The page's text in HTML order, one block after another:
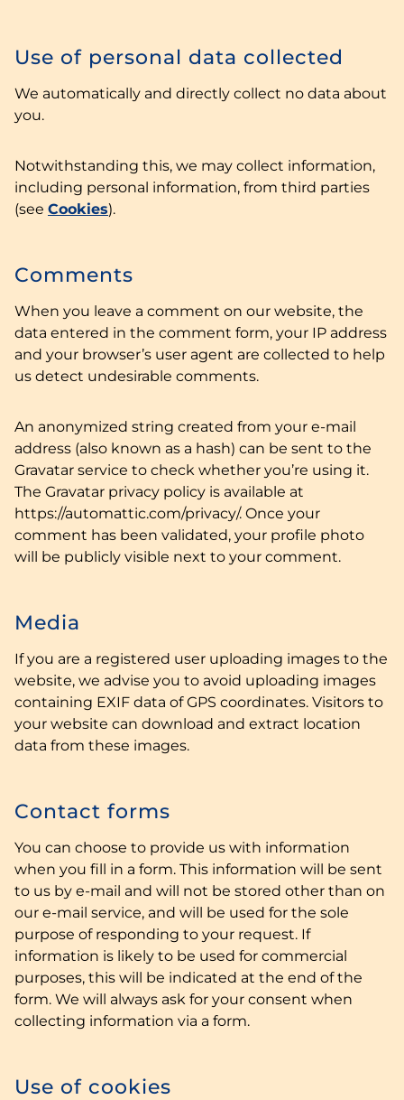
Use of personal data collected
We automatically and directly collect no data about
you.
Notwithstanding this, we may collect information,
including personal information, from third parties
(see Cookies).
Comments
When you leave a comment on our website, the
data entered in the comment form, your IP address
and your browser’s user agent are collected to help
us detect undesirable comments.
An anonymized string created from your e-mail
address (also known as a hash) can be sent to the
Gravatar service to check whether you’re using it.
The Gravatar privacy policy is available at
https://automattic.com/privacy/. Once your
comment has been validated, your profile photo
will be publicly visible next to your comment.
Media
If you are a registered user uploading images to the
website, we advise you to avoid uploading images
containing EXIF data of GPS coordinates. Visitors to
your website can download and extract location
data from these images.
Contact forms
You can choose to provide us with information
when you fill in a form. This information will be sent
to us by e-mail and will not be stored other than on
our e-mail service, and will be used for the sole
purpose of responding to your request. If
information is likely to be used for commercial
purposes, this will be indicated at the end of the
form. We will always ask for your consent when
collecting information via a form.
Use of cookies